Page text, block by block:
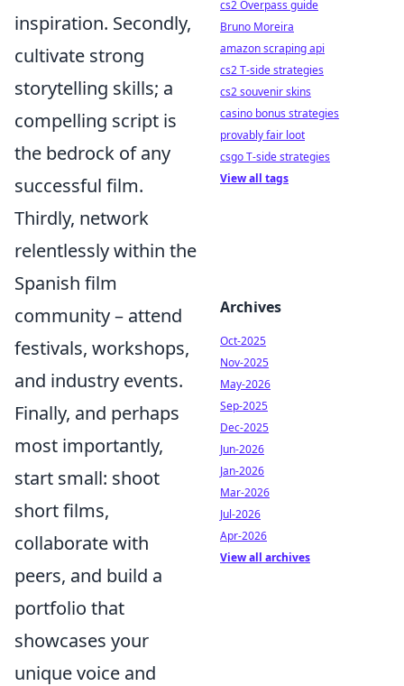
inspiration. Secondly,
cultivate strong
storytelling skills; a
compelling script is
the bedrock of any
successful film.
Thirdly, network
relentlessly within the
Spanish film
community – attend
festivals, workshops,
and industry events.
Finally, and perhaps
most importantly,
start small: shoot
short films,
collaborate with
peers, and build a
portfolio that
showcases your
unique voice and
cs2 Overpass guide
Bruno Moreira
amazon scraping api
cs2 T-side strategies
cs2 souvenir skins
casino bonus strategies
provably fair loot
csgo T-side strategies
View all tags
Archives
Oct-2025
Nov-2025
May-2026
Sep-2025
Dec-2025
Jun-2026
Jan-2026
Mar-2026
Jul-2026
Apr-2026
View all archives